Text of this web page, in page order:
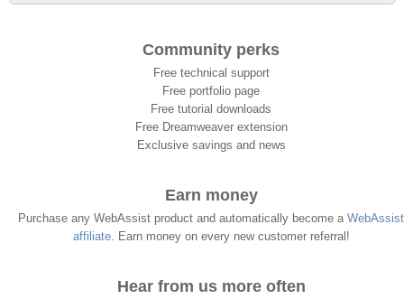
Community perks
Free technical support
Free portfolio page
Free tutorial downloads
Free Dreamweaver extension
Exclusive savings and news
Earn money
Purchase any WebAssist product and automatically become a WebAssist
affiliate. Earn money on every new customer referral!
Hear from us more often